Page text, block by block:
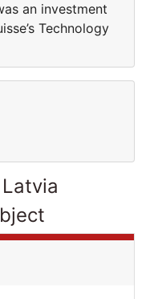
an investment
Technology